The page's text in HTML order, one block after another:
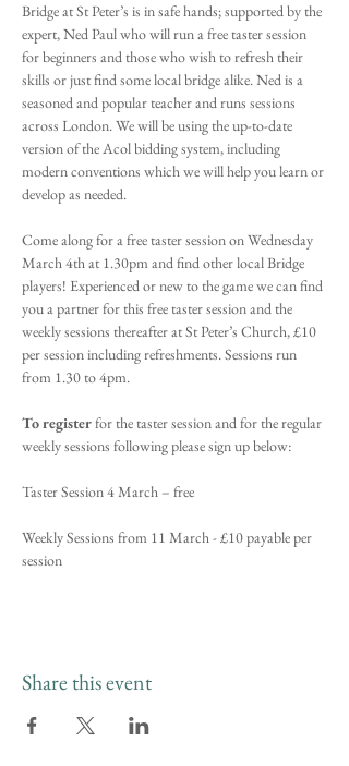
Bridge at St Peter’s is in safe hands; supported by the
expert, Ned Paul who will run a free taster session
for beginners and those who wish to refresh their
skills or just find some local bridge alike. Ned is a
seasoned and popular teacher and runs sessions
across London. We will be using the up-to-date
version of the Acol bidding system, including
modern conventions which we will help you learn or
develop as needed.
Come along for a free taster session on Wednesday
March 4th at 1.30pm and find other local Bridge
players! Experienced or new to the game we can find
you a partner for this free taster session and the
weekly sessions thereafter at St Peter’s Church, £10
per session including refreshments. Sessions run
from 1.30 to 4pm.
To register for the taster session and for the regular
weekly sessions following please sign up below:
Taster Session 4 March – free
Weekly Sessions from 11 March - £10 payable per
session
Share this event